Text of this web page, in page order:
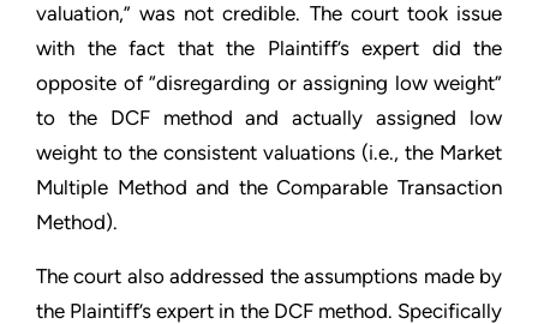
valuation,” was not credible. The court took issue
with the fact that the Plaintiff’s expert did the
opposite of “disregarding or assigning low weight”
to the DCF method and actually assigned low
weight to the consistent valuations (i.e., the Market
Multiple Method and the Comparable Transaction
Method).
The court also addressed the assumptions made by
the Plaintiff’s expert in the DCF method. Specifically